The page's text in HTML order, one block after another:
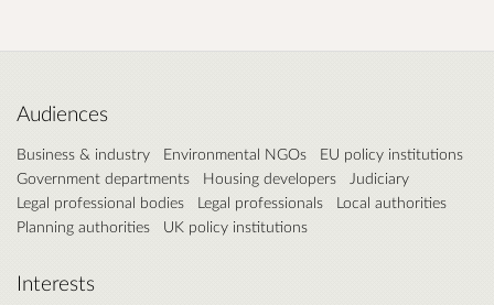
Audiences
Business & industry Environmental NGOs
EU policy institutions
Government departments
Housing developers
Judiciary
Legal professional bodies
Legal professionals
Local authorities
Planning authorities
UK policy institutions
Interests